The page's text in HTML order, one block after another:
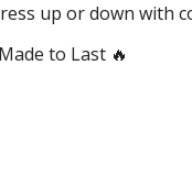
up or down with
to Last 🔥